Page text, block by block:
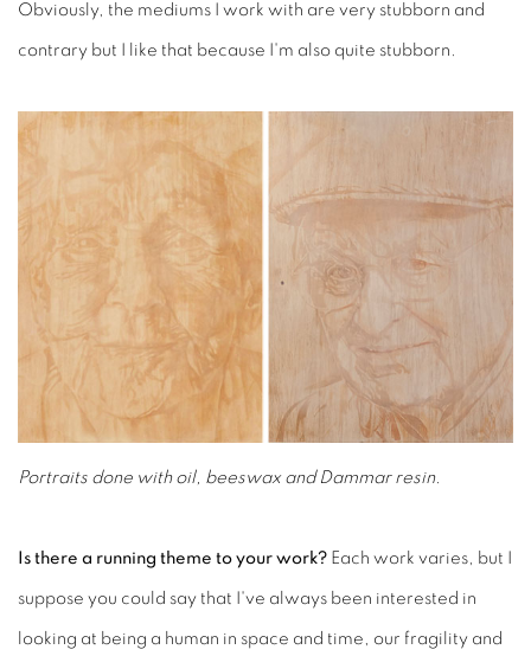
Obviously, the mediums I work with are very stubborn and
contrary but I like that because I'm also quite stubborn.
Portraits done with oil, beeswax and Dammar resin.
Is there a running theme to your work? Each work varies, but I
suppose you could say that I've always been interested in
looking at being a human in space and time, our fragility and